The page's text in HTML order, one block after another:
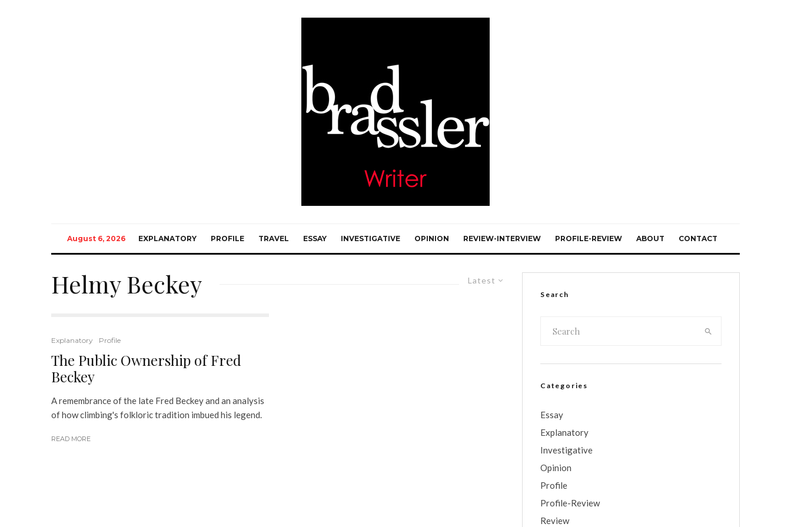
August 6, 2026 EXPLANATORY PROFILE TRAVEL ESSAY INVESTIGATIVE OPINION REVIEW-INTERVIEW PROFILE-REVIEW ABOUT CONTACT
Latest
Helmy Beckey
Explanatory Profile
The Public Ownership of Fred
Beckey
A remembrance of the late Fred Beckey and an analysis
of how climbing's folkloric tradition imbued his legend.
READ MORE
Search
Categories
Essay
Explanatory
Investigative
Opinion
Profile
Profile-Review
Review